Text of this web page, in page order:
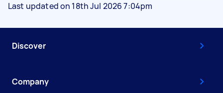
Last updated on 18th Jul 2026 7:04pm
Discover
Company